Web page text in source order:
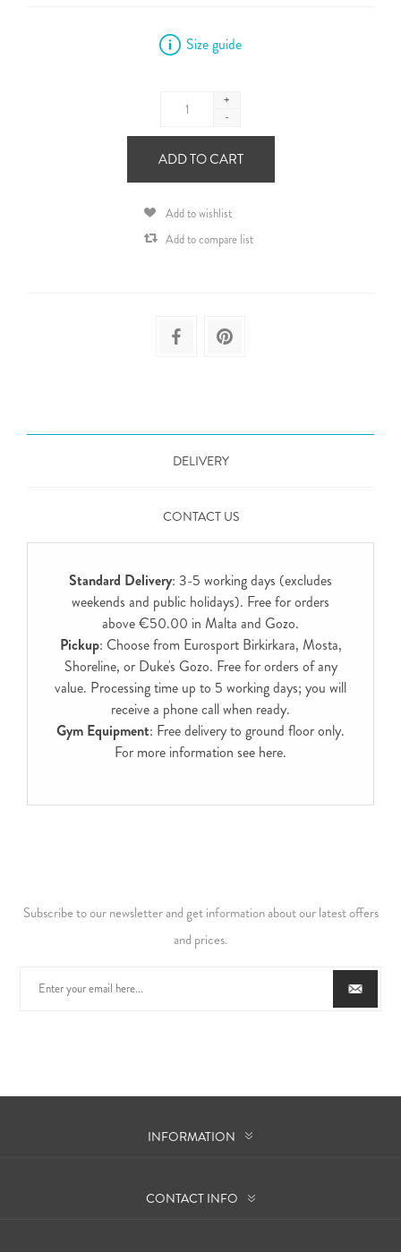
Size guide
+
-
ADD TO CART
Add to wishlist
Add to compare list
DELIVERY
CONTACT US
Standard Delivery: 3-5 working days (excludes
weekends and public holidays). Free for orders
above €50.00 in Malta and Gozo.
Pickup: Choose from Eurosport Birkirkara, Mosta,
Shoreline, or Duke's Gozo. Free for orders of any
value. Processing time up to 5 working days; you will
receive a phone call when ready.
Gym Equipment: Free delivery to ground floor only.
For more information see here.
Subscribe to our newsletter and get information about our latest offers
and prices.
INFORMATION
CONTACT INFO